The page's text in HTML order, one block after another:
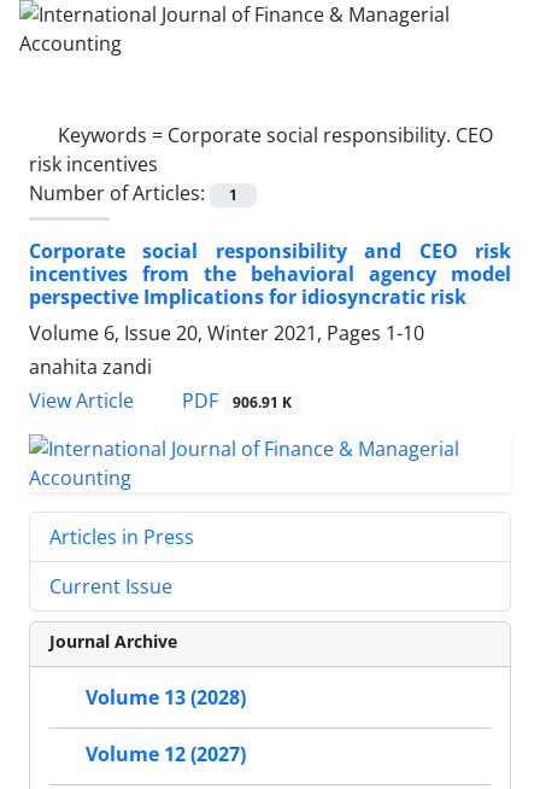
Keywords = Corporate social responsibility. CEO
risk incentives
Number of Articles:
1
Corporate social responsibility and CEO risk
incentives from the behavioral agency model
perspective Implications for idiosyncratic risk
Volume 6, Issue 20, Winter 2021, Pages 1-10
anahita zandi
View Article
PDF 906.91 K
Articles in Press
Current Issue
Journal Archive
Volume 13 (2028)
Volume 12 (2027)